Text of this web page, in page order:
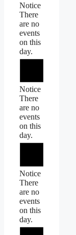
Notice
There
are no
events
on this
day.
Notice
There
are no
events
on this
day.
Notice
There
are no
events
on this
day.